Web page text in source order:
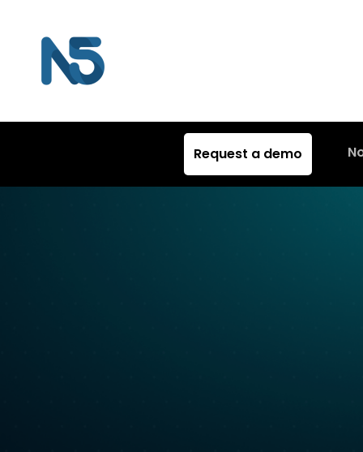
Request a demo